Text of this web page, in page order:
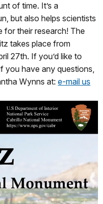
of time. It’s a
but also helps scientists
for their research! The
takes place from
27th. If you’d like to
you have any questions,
Wynns at: e-mail us